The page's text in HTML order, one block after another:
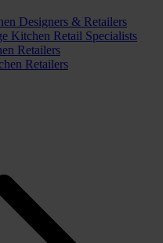
Designers & Retailers
Kitchen Retail Specialists
Retailers
Retailers